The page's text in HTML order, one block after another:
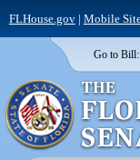
FLHouse.gov| Mobile
Go to Bill: